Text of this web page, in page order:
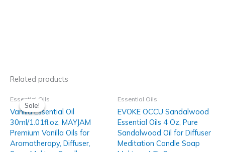
Related products
Sale!
Sale!
Essential Oils
Vanilla Essential Oil
30ml/1.01fl.oz, MAYJAM
Premium Vanilla Oils for
Aromatherapy, Diffuser,
Essential Oils
EVOKE OCCU Sandalwood
Essential Oils 4 Oz, Pure
Sandalwood Oil for Diffuser
Meditation Candle Soap